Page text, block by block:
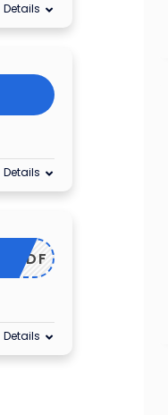
Details
Details
Details